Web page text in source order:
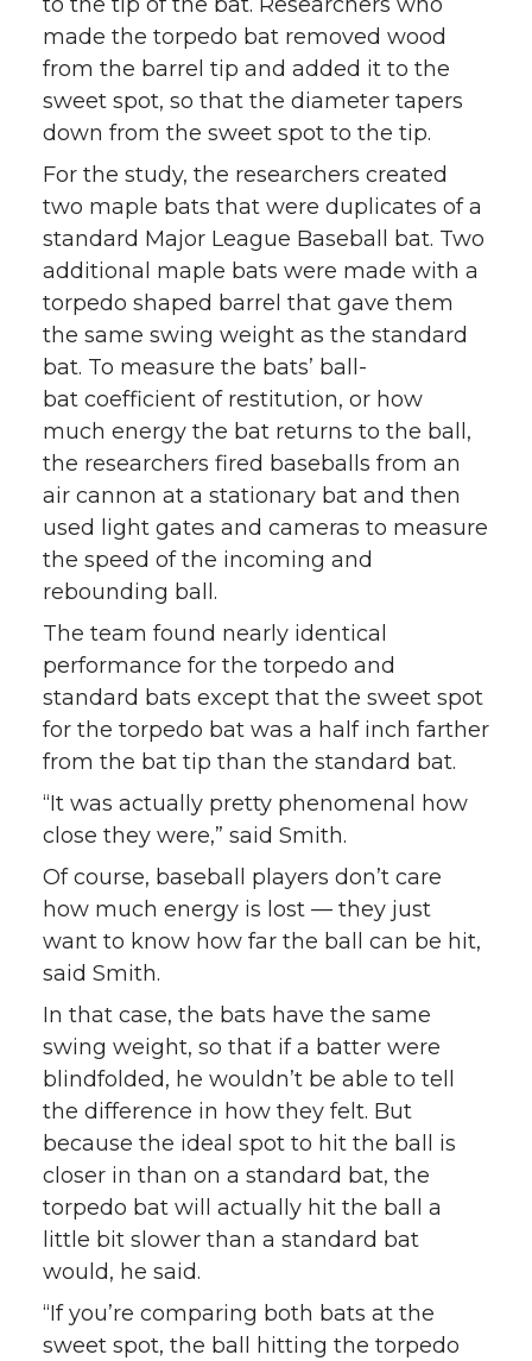
made the torpedo bat removed wood
from the barrel tip and added it to the
sweet spot, so that the diameter tapers
down from the sweet spot to the tip.
For the study, the researchers created
two maple bats that were duplicates of a
standard Major League Baseball bat. Two
additional maple bats were made with a
torpedo shaped barrel that gave them
the same swing weight as the standard
bat. To measure the bats’ ball-
bat coefficient of restitution, or how
much energy the bat returns to the ball,
the researchers fired baseballs from an
air cannon at a stationary bat and then
used light gates and cameras to measure
the speed of the incoming and
rebounding ball.
The team found nearly identical
performance for the torpedo and
standard bats except that the sweet spot
for the torpedo bat was a half inch farther
from the bat tip than the standard bat.
“It was actually pretty phenomenal how
close they were,” said Smith.
Of course, baseball players don’t care
how much energy is lost — they just
want to know how far the ball can be hit,
said Smith.
In that case, the bats have the same
swing weight, so that if a batter were
blindfolded, he wouldn’t be able to tell
the difference in how they felt. But
because the ideal spot to hit the ball is
closer in than on a standard bat, the
torpedo bat will actually hit the ball a
little bit slower than a standard bat
would, he said.
“If you’re comparing both bats at the
sweet spot, the ball hitting the torpedo